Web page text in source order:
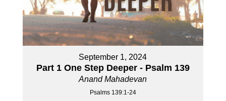
September 1, 2024
Part 1 One Step Deeper - Psalm 139
Anand Mahadevan
Psalms 139:1-24